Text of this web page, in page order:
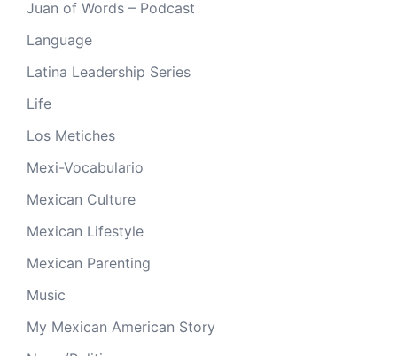
Juan of Words – Podcast
Language
Latina Leadership Series
Life
Los Metiches
Mexi-Vocabulario
Mexican Culture
Mexican Lifestyle
Mexican Parenting
Music
My Mexican American Story